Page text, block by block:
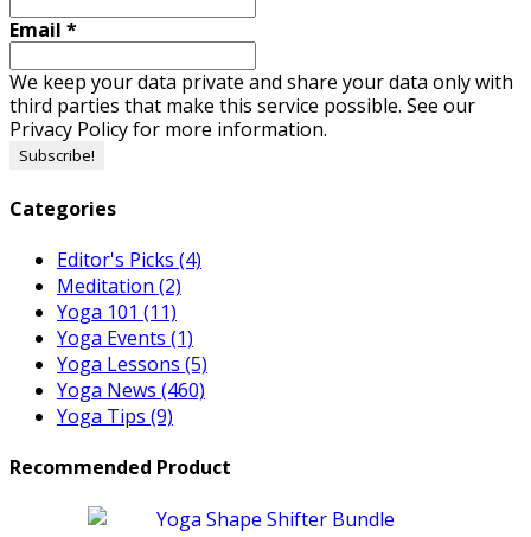
Email *
We keep your data private and share your data only with
third parties that make this service possible. See our
Privacy Policy for more information.
Categories
Editor's Picks (4)
Meditation (2)
Yoga 101 (11)
Yoga Events (1)
Yoga Lessons (5)
Yoga News (460)
Yoga Tips (9)
Recommended Product